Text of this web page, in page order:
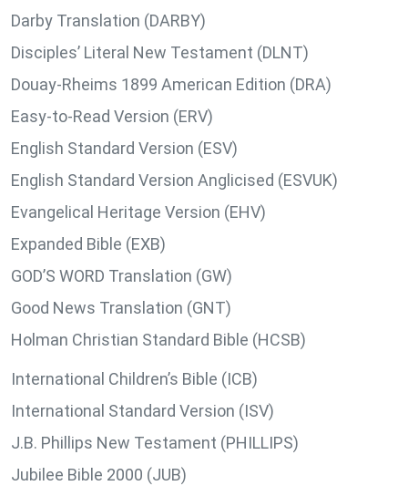
Darby Translation (DARBY)
Disciples’ Literal New Testament (DLNT)
Douay-Rheims 1899 American Edition (DRA)
Easy-to-Read Version (ERV)
English Standard Version (ESV)
English Standard Version Anglicised (ESVUK)
Evangelical Heritage Version (EHV)
Expanded Bible (EXB)
GOD’S WORD Translation (GW)
Good News Translation (GNT)
Holman Christian Standard Bible (HCSB)
International Children’s Bible (ICB)
International Standard Version (ISV)
J.B. Phillips New Testament (PHILLIPS)
Jubilee Bible 2000 (JUB)